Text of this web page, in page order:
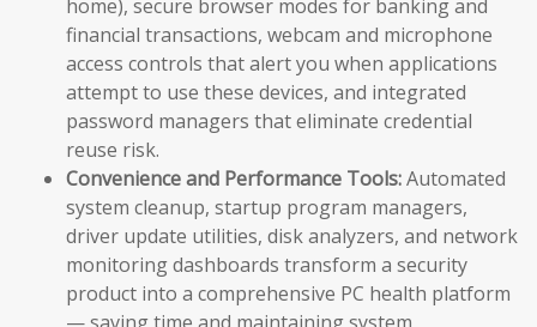
home), secure browser modes for banking and
financial transactions, webcam and microphone
access controls that alert you when applications
attempt to use these devices, and integrated
password managers that eliminate credential
reuse risk.
Convenience and Performance Tools:Automated
system cleanup, startup program managers,
driver update utilities, disk analyzers, and network
monitoring dashboards transform a security
product into a comprehensive PC health platform